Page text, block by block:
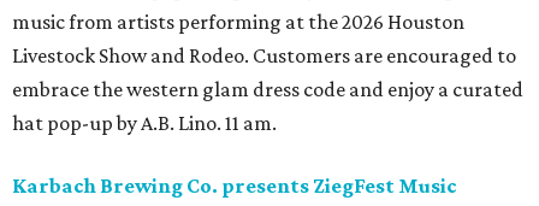
music from artists performing at the 2026 Houston
Livestock Show and Rodeo. Customers are encouraged to
embrace the western glam dress code and enjoy a curated
hat pop-up by A.B. Lino. 11 am.
Karbach Brewing Co. presents ZiegFest Music